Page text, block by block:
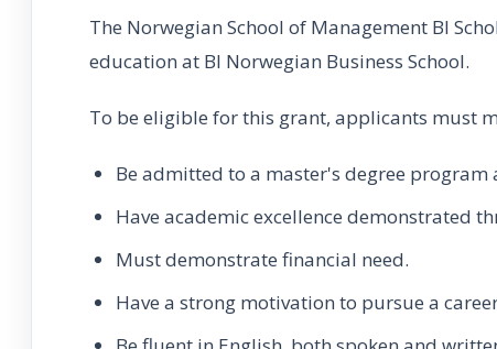
The Norwegian School of Management BI
education at BI Norwegian Business School.
To be eligible for this grant, applicants must
Be admitted to a master's degree program
Have academic excellence demonstrated
Must demonstrate financial need.
Have a strong motivation to pursue a